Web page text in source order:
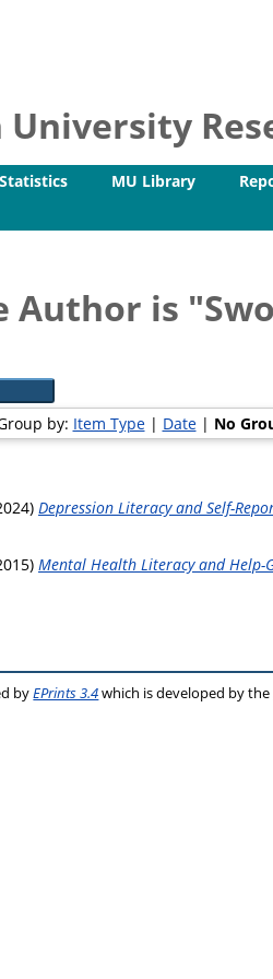
University
Statistics MU Library
Author is "
by: Item Type| Date| No
Depression Literacy and Self-
Mental Health Literacy and Help-
byEPrints 3.4which is developed by the